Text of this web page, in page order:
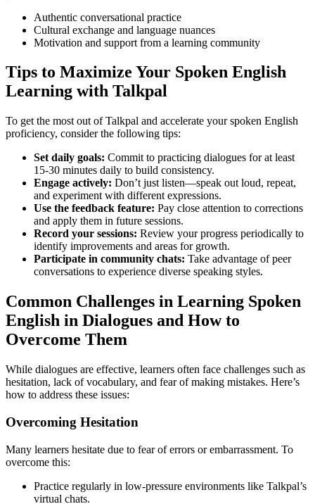
Authentic conversational practice
Cultural exchange and language nuances
Motivation and support from a learning community
Tips to Maximize Your Spoken English
Learning with Talkpal
To get the most out of Talkpal and accelerate your spoken English
proficiency, consider the following tips:
Set daily goals: Commit to practicing dialogues for at least
15-30 minutes daily to build consistency.
Engage actively: Don’t just listen—speak out loud, repeat,
and experiment with different expressions.
Use the feedback feature: Pay close attention to corrections
and apply them in future sessions.
Record your sessions: Review your progress periodically to
identify improvements and areas for growth.
Participate in community chats: Take advantage of peer
conversations to experience diverse speaking styles.
Common Challenges in Learning Spoken
English in Dialogues and How to
Overcome Them
While dialogues are effective, learners often face challenges such as
hesitation, lack of vocabulary, and fear of making mistakes. Here’s
how to address these issues:
Overcoming Hesitation
Many learners hesitate due to fear of errors or embarrassment. To
overcome this:
Practice regularly in low-pressure environments like Talkpal’s
virtual chats.